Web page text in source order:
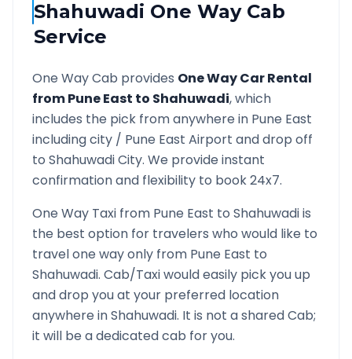
Shahuwadi One Way Cab
Service
One Way Cab provides One Way Car Rental
fromPune East to Shahuwadi, which
includes the pick from anywhere in Pune East
including city / Pune East Airport and drop off
to ShahuwadiCity. We provide instant
confirmation and flexibility to book 24x7.
One Way Taxi from Pune East to Shahuwadiis
the best option for travelers who would like to
travel one way only from Pune East to
Shahuwadi. Cab/Taxi would easily pick you up
and drop you at your preferred location
anywhere inShahuwadi. It is not a shared Cab;
it will be a dedicated cab for you.